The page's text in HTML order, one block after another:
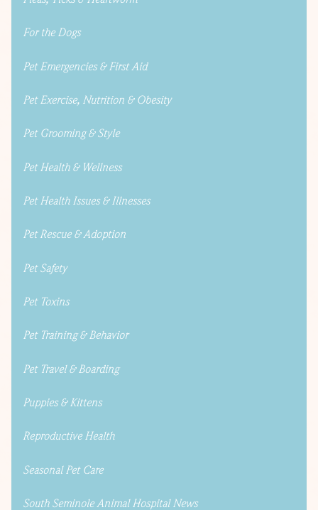
For the Dogs
Pet Emergencies & First Aid
Pet Exercise, Nutrition & Obesity
Pet Grooming & Style
Pet Health & Wellness
Pet Health Issues & Illnesses
Pet Rescue & Adoption
Pet Safety
Pet Toxins
Pet Training & Behavior
Pet Travel & Boarding
Puppies & Kittens
Reproductive Health
Seasonal Pet Care
South Seminole Animal Hospital News